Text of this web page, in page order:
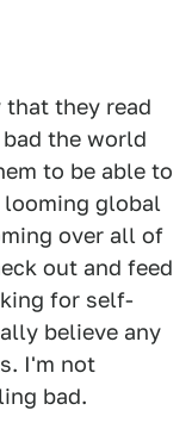
that they read
the world
to be able to
global
over all of
out and feed
for self-
believe any
I'm not
bad.